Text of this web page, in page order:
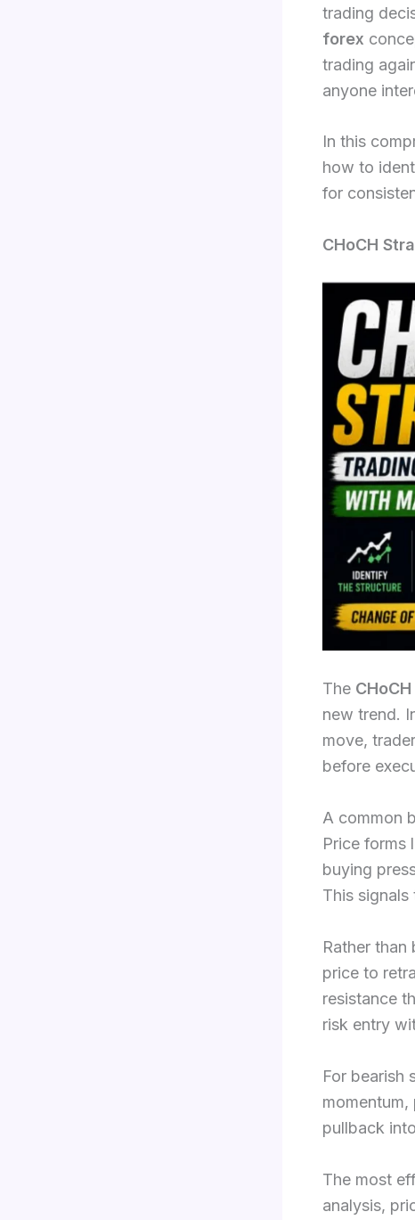
trading
forex
trading
anyone
In this
how to
for
CHoCH
The
new trend.
move,
before
A common
Price forms
buying
This
Rather
price to
resistance
risk entry
For bearish
pullback
The most
analysis,